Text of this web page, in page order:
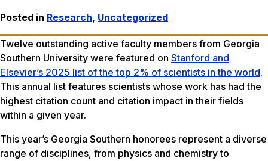
Posted in Research, Uncategorized
Twelve outstanding active faculty members from Georgia
Southern University were featured on Stanford and
Elsevier’s 2025 list of the top 2% of scientists in the world.
This annual list features scientists whose work has had the
highest citation count and citation impact in their fields
within a given year.
This year’s Georgia Southern honorees represent a diverse
range of disciplines, from physics and chemistry to